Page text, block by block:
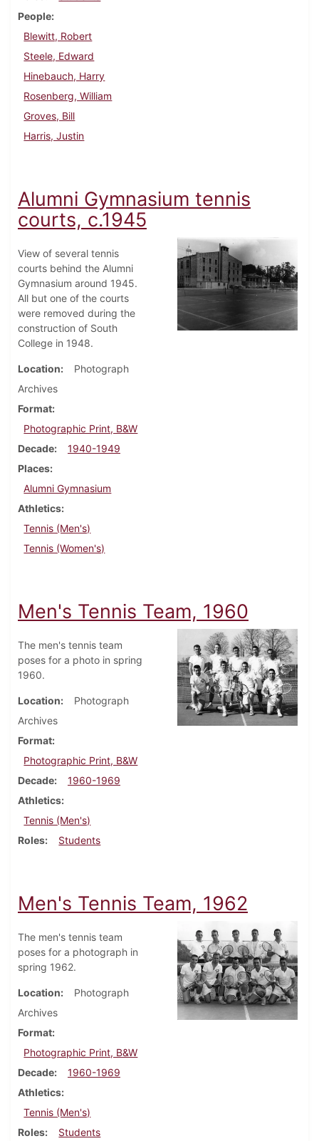
People
Blewitt, Robert
Steele, Edward
Hinebauch, Harry
Rosenberg, William
Groves, Bill
Harris, Justin
Alumni Gymnasium tennis
courts, c.1945
View of several tennis
courts behind the Alumni
Gymnasium around 1945.
All but one of the courts
were removed during the
construction of South
College in 1948.
Location
Photograph
Archives
Format
Photographic Print, B&W
Decade
1940-1949
Places
Alumni Gymnasium
Athletics
Tennis (Men's)
Tennis (Women's)
Men's Tennis Team, 1960
The men's tennis team
poses for a photo in spring
1960.
Location
Photograph
Archives
Format
Photographic Print, B&W
Decade
1960-1969
Athletics
Tennis (Men's)
Roles
Students
Men's Tennis Team, 1962
The men's tennis team
poses for a photograph in
spring 1962.
Location
Photograph
Archives
Format
Photographic Print, B&W
Decade
1960-1969
Athletics
Tennis (Men's)
Roles
Students